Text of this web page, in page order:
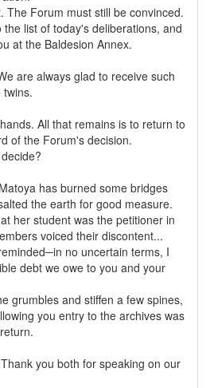
The Forum must still be convinced.
list of today's deliberations, and
at the Baldesion Annex.
are always glad to receive such
All that remains is to return to
of the Forum's decision.
has burned some bridges
the earth for good measure.
her student was the petitioner in
voiced their discontent...
no uncertain terms, I
debt we owe to you and your
grumbles and stiffen a few spines,
you entry to the archives was
you both for speaking on our